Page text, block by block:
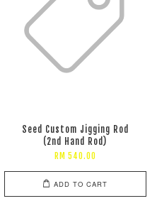
Seed Custom Jigging Rod
(2nd Hand Rod)
RM 540.00
ADD TO CART